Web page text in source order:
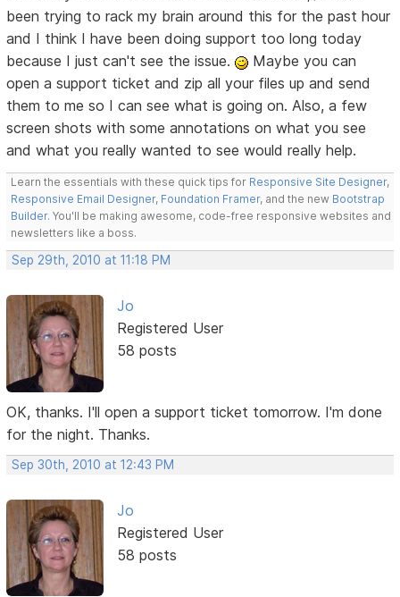
been trying to rack my brain around this for the past hour
and I think I have been doing support too long today
because I just can't see the issue.
Maybe you can
open a support ticket and zip all your files up and send
them to me so I can see what is going on. Also, a few
screen shots with some annotations on what you see
and what you really wanted to see would really help.
Learn the essentials with these quick tips for Responsive Site Designer,
Responsive Email Designer, Foundation Framer, and the new Bootstrap
Builder. You'll be making awesome, code-free responsive websites and
newsletters like a boss.
Sep 29th, 2010 at 11:18 PM
Jo
Registered User
58 posts
OK, thanks. I'll open a support ticket tomorrow. I'm done
for the night. Thanks.
Sep 30th, 2010 at 12:43 PM
Jo
Registered User
58 posts